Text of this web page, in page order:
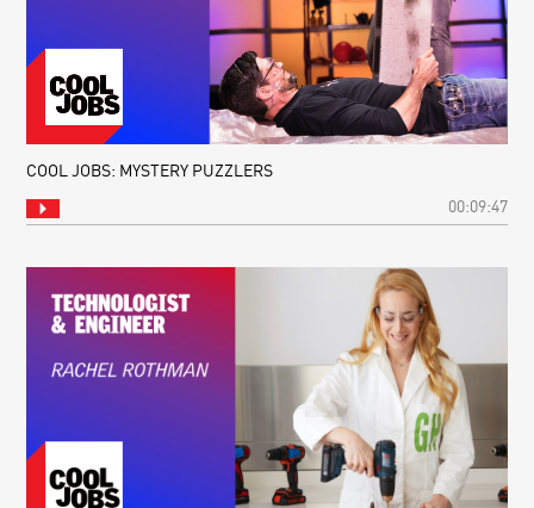
COOL JOBS: MYSTERY PUZZLERS
00:09:47